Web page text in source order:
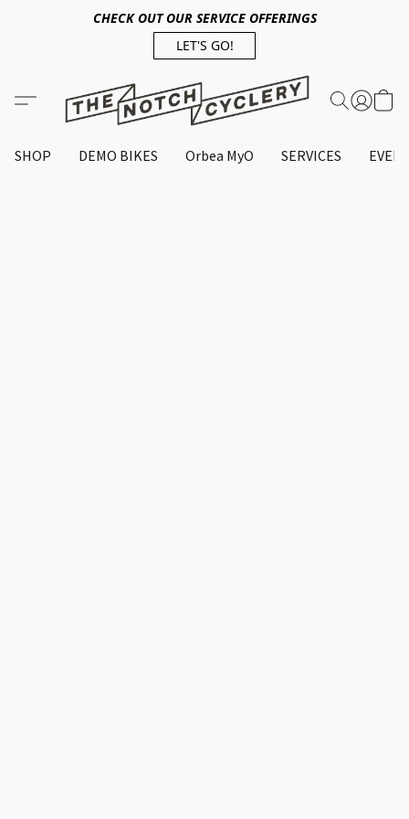
CHECK OUT OUR SERVICE OFFERINGS
LET'S GO!
SHOP DEMO BIKES Orbea MyO SERVICES